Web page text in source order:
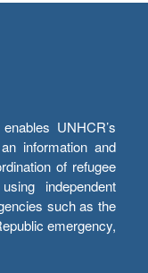
UNHCR’s
information and
of refugee
independent
such as the
emergency,